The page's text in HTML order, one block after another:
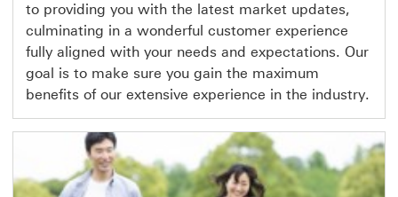
to providing you with the latest market updates,
culminating in a wonderful customer experience
fully aligned with your needs and expectations. Our
goal is to make sure you gain the maximum
benefits of our extensive experience in the industry.